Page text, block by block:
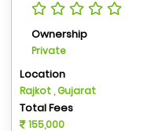
Ownership
Private
Location
Rajkot , Gujarat
Total Fees
155,000